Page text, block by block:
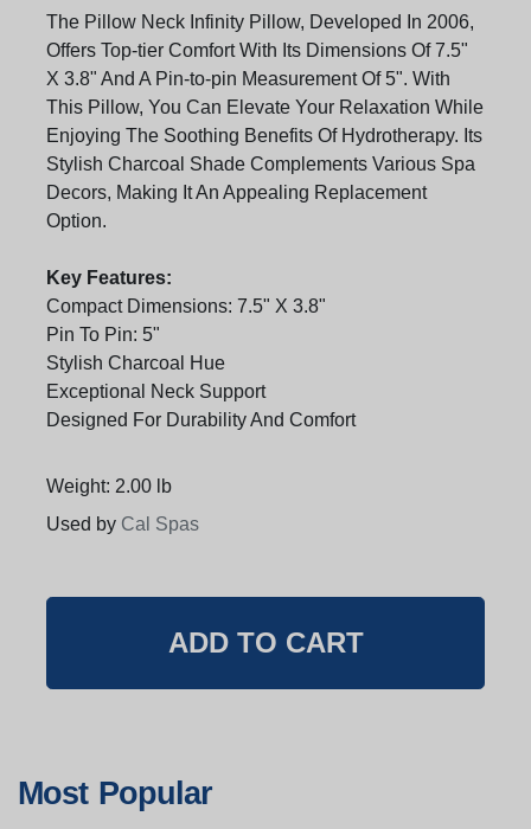
The Pillow Neck Infinity Pillow, Developed In 2006,
Offers Top-tier Comfort With Its Dimensions Of 7.5"
X 3.8" And A Pin-to-pin Measurement Of 5". With
This Pillow, You Can Elevate Your Relaxation While
Enjoying The Soothing Benefits Of Hydrotherapy. Its
Stylish Charcoal Shade Complements Various Spa
Decors, Making It An Appealing Replacement
Option.
Key Features:
Compact Dimensions: 7.5" X 3.8"
Pin To Pin: 5"
Stylish Charcoal Hue
Exceptional Neck Support
Designed For Durability And Comfort
Weight: 2.00 lb
Used by Cal Spas
Most Popular